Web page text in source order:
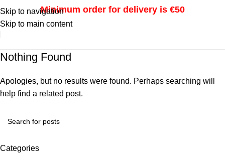
Skip to navigation
Skip to main content
Minimum order for delivery is €50
Nothing Found
Apologies, but no results were found. Perhaps searching will
help find a related post.
Categories